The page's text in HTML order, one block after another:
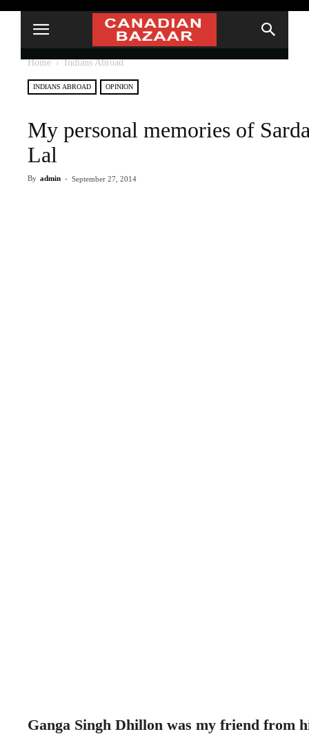
Home Indians Abroad
INDIANS ABROAD OPINION
My personal memories of
Lal
By admin - September 27, 2014
Ganga Singh Dhillon was my friend from